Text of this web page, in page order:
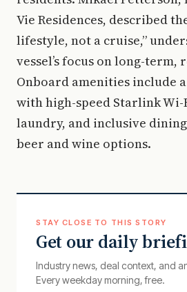
Vie Residences, described
lifestyle, not a cruise,”
vessel’s focus on long-
Onboard amenities include
with high-speed Starlink Wi-
laundry, and inclusive
beer and wine options.
STAY CLOSE TO THIS STORY
Get our daily
Industry news, deal context, and
Every weekday morning, free.